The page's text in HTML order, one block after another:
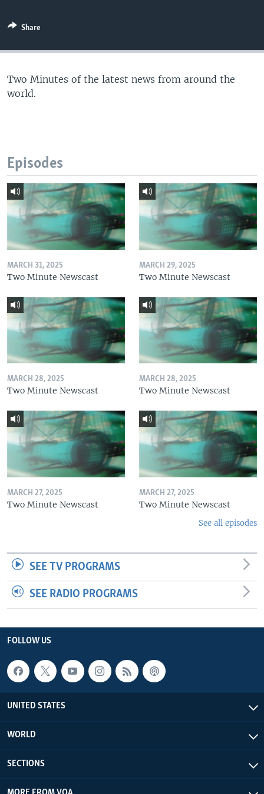
Share
Two Minutes of the latest news from around the
world.
Episodes
MARCH 31, 2025
Two Minute Newscast
MARCH 29, 2025
Two Minute Newscast
MARCH 28, 2025
Two Minute Newscast
MARCH 28, 2025
Two Minute Newscast
MARCH 27, 2025
Two Minute Newscast
MARCH 27, 2025
Two Minute Newscast
See all episodes
SEE TV PROGRAMS
SEE RADIO PROGRAMS
FOLLOW US
UNITED STATES
WORLD
SECTIONS